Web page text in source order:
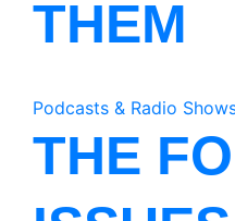
THEM
Podcasts & Radio
THE